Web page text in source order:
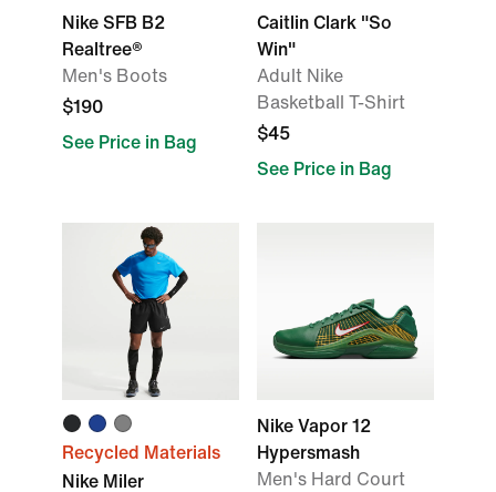
Nike SFB B2
Realtree®
Men's Boots
$190
See Price in Bag
Caitlin Clark "So
Win"
Adult Nike
Basketball T-Shirt
$45
See Price in Bag
Recycled Materials
Nike Miler
Nike Vapor 12
Hypersmash
Men's Hard Court